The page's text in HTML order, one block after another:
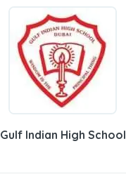
Gulf Indian High School